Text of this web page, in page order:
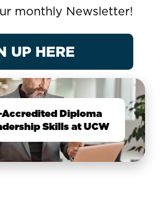
monthly Newsletter!
UP HERE
Accredited Diploma
Skills at UCW